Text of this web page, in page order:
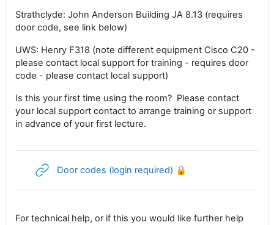
Strathclyde: John Anderson Building JA 8.13 (requires
door code, see link below)
UWS: Henry F318 (note different equipment Cisco C20 -
please contact local support for training - requires door
code - please contact local support)
Is this your first time using the room? Please contact
your local support contact to arrange training or support
in advance of your first lecture.
Door codes (login required) 🔒
For technical help, or if this you would like further help